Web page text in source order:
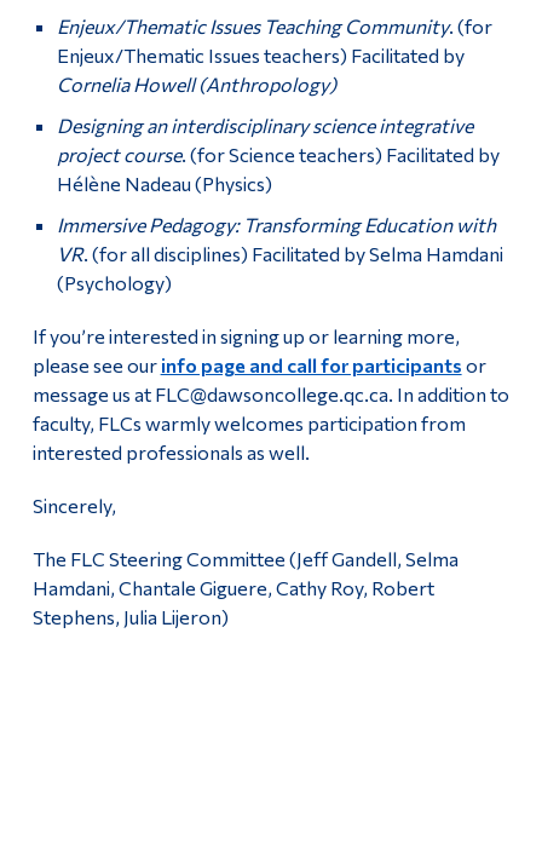
Enjeux/Thematic Issues Teaching Community. (for
Enjeux/Thematic Issues teachers) Facilitated by
Cornelia Howell (Anthropology)
Designing an interdisciplinary science integrative
project course. (for Science teachers) Facilitated by
Hélène Nadeau (Physics)
Immersive Pedagogy: Transforming Education with
VR. (for all disciplines) Facilitated by Selma Hamdani
(Psychology)
If you’re interested in signing up or learning more,
please see our info page and call for participants or
message us at FLC@dawsoncollege.qc.ca. In addition to
faculty, FLCs warmly welcomes participation from
interested professionals as well.
Sincerely,
The FLC Steering Committee (Jeff Gandell, Selma
Hamdani, Chantale Giguere, Cathy Roy, Robert
Stephens, Julia Lijeron)